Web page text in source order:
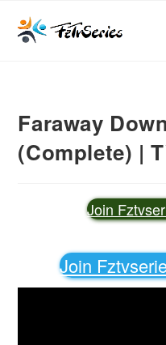
Faraway
(Complete) |
Join
Join